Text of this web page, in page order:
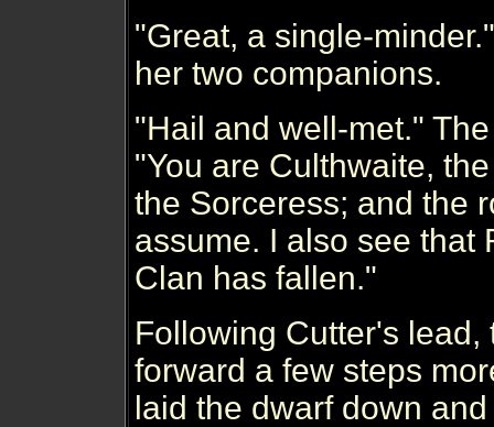
"Great, a single-
her two companions.
"Hail and well-met."
"You are Culthwaite,
the Sorceress; and the
assume. I also see that
Clan has fallen."
Following Cutter's
forward a few steps
laid the dwarf down